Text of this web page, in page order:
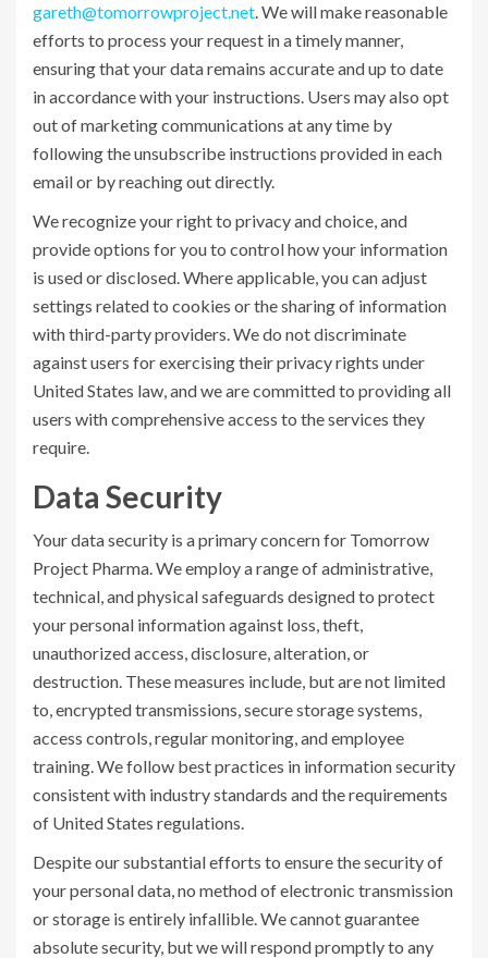
gareth@tomorrowproject.net. We will make reasonable
efforts to process your request in a timely manner,
ensuring that your data remains accurate and up to date
in accordance with your instructions. Users may also opt
out of marketing communications at any time by
following the unsubscribe instructions provided in each
email or by reaching out directly.
We recognize your right to privacy and choice, and
provide options for you to control how your information
is used or disclosed. Where applicable, you can adjust
settings related to cookies or the sharing of information
with third-party providers. We do not discriminate
against users for exercising their privacy rights under
United States law, and we are committed to providing all
users with comprehensive access to the services they
require.
Data Security
Your data security is a primary concern for Tomorrow
Project Pharma. We employ a range of administrative,
technical, and physical safeguards designed to protect
your personal information against loss, theft,
unauthorized access, disclosure, alteration, or
destruction. These measures include, but are not limited
to, encrypted transmissions, secure storage systems,
access controls, regular monitoring, and employee
training. We follow best practices in information security
consistent with industry standards and the requirements
of United States regulations.
Despite our substantial efforts to ensure the security of
your personal data, no method of electronic transmission
or storage is entirely infallible. We cannot guarantee
absolute security, but we will respond promptly to any